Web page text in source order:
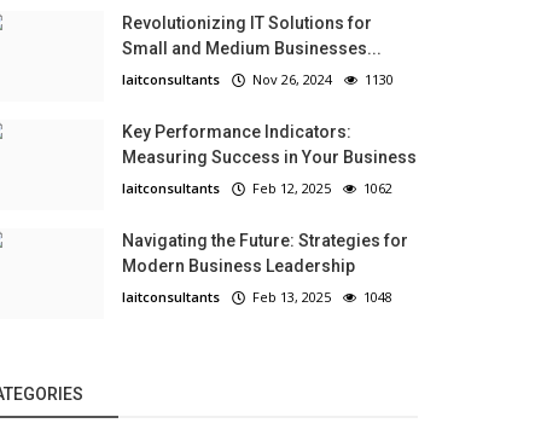
Revolutionizing IT Solutions for
Small and Medium Businesses...
laitconsultants Nov 26, 2024 1130
Key Performance Indicators:
Measuring Success in Your Business
laitconsultants Feb 12, 2025 1062
Navigating the Future: Strategies for
Modern Business Leadership
laitconsultants Feb 13, 2025 1048